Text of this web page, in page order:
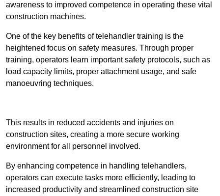
awareness to improved competence in operating these vital
construction machines.
One of the key benefits of telehandler training is the
heightened focus on safety measures. Through proper
training, operators learn important safety protocols, such as
load capacity limits, proper attachment usage, and safe
manoeuvring techniques.
This results in reduced accidents and injuries on
construction sites, creating a more secure working
environment for all personnel involved.
By enhancing competence in handling telehandlers,
operators can execute tasks more efficiently, leading to
increased productivity and streamlined construction site